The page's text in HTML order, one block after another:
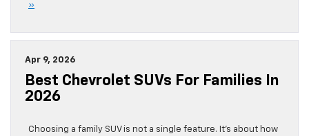
»
Apr 9, 2026
Best Chevrolet SUVs For Families In
2026
Choosing a family SUV is not a single feature. It’s about how